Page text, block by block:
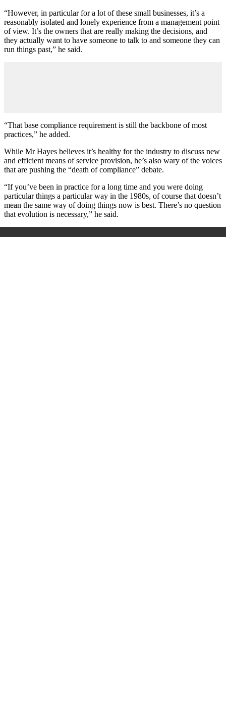
“However, in particular for a lot of these small businesses, it’s a
reasonably isolated and lonely experience from a management point
of view. It’s the owners that are really making the decisions, and
they actually want to have someone to talk to and someone they can
run things past,” he said.
“That base compliance requirement is still the backbone of most
practices,” he added.
While Mr Hayes believes it’s healthy for the industry to discuss new
and efficient means of service provision, he’s also wary of the voices
that are pushing the “death of compliance” debate.
“If you’ve been in practice for a long time and you were doing
particular things a particular way in the 1980s, of course that doesn’t
mean the same way of doing things now is best. There’s no question
that evolution is necessary,” he said.